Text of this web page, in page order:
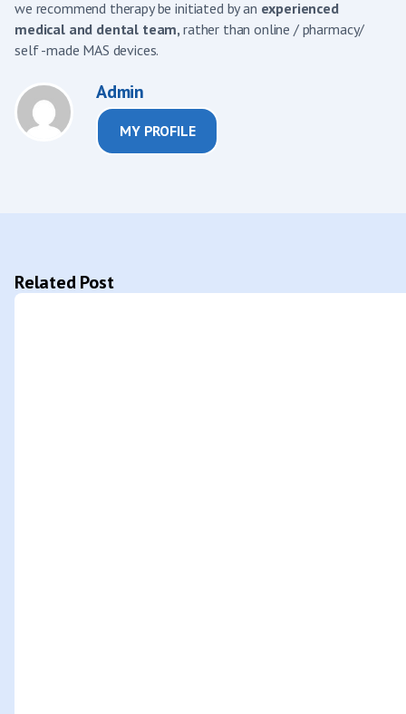
we recommend therapy be initiated by an experienced
medical and dental team, rather than online / pharmacy/
self -made MAS devices.
Admin
MY PROFILE
Related Post